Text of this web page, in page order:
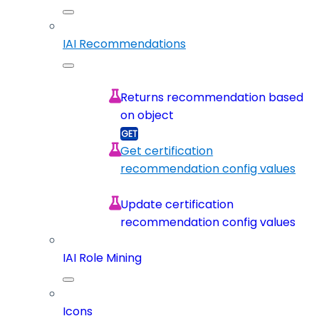
IAI Recommendations
Returns recommendation based
on object
Get certification
recommendation config values
Update certification
recommendation config values
IAI Role Mining
Icons